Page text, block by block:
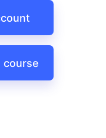
course